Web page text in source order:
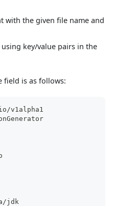
with the given file name and
key/value pairs in the
field is as follows:
v1alpha1
jdk